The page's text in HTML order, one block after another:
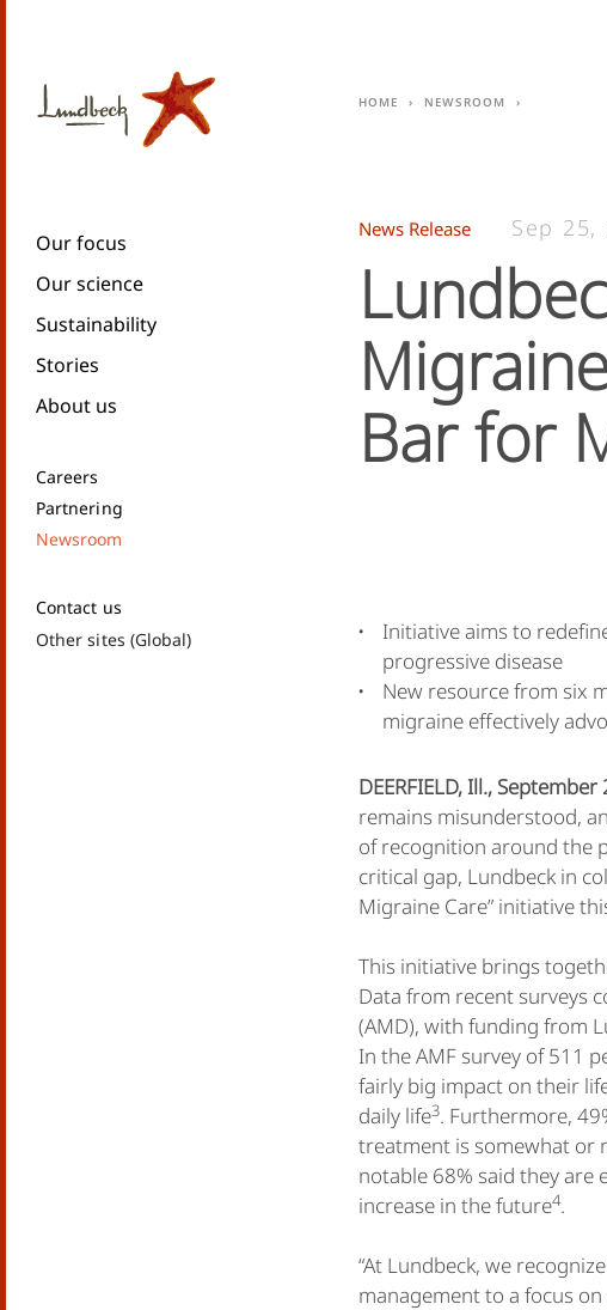
Our focus
Our science
Sustainability
Stories
About us
Careers
Partnering
Newsroom
Contact us
Other sites (Global)
Home Newsroom
News Release Sep 25,
Bar for
Initiative aims to
progressive disease
New resource from six
migraine effectively
DEERFIELD, Ill.,
remains misunderstood,
of recognition around the
critical gap, Lundbeck in
Migraine Care” initiative
This initiative brings
Data from recent surveys
(AMD), with funding from
In the AMF survey of 511
fairly big impact on their
daily life3. Furthermore,
treatment is somewhat or
notable 68% said they
increase in the future4.
“At Lundbeck, we
management to a focus